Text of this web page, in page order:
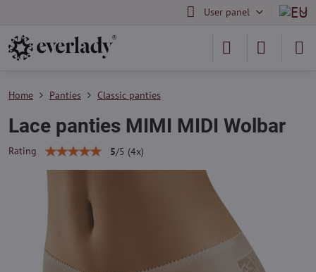
User panel
Home Panties Classic panties
Lace panties MIMI MIDI Wolbar
Rating 5/5 (4x)